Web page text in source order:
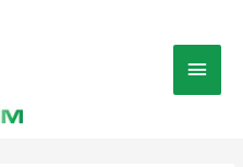
Main